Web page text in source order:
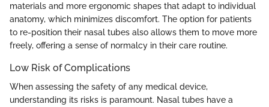
materials and more ergonomic shapes that adapt to individual
anatomy, which minimizes discomfort. The option for patients
to re-position their nasal tubes also allows them to move more
freely, offering a sense of normalcy in their care routine.
Low Risk of Complications
When assessing the safety of any medical device,
understanding its risks is paramount. Nasal tubes have a